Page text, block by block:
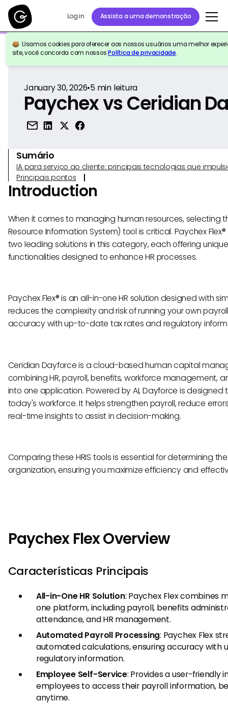
Log in Assista a uma demonstração
Usamos cookies para oferecer aos nossos usuários uma melhor
site, você concorda com nossosPolítica de privacidade.
Voltar para a referência
January 30, 2026•5min leitura
Paychex vs Ceridian
Sumário
IA para serviço ao cliente: principais tecnologias que
Principais pontos
Introduction
When it comes to managing human resources, selecting
Resource Information System) tool is critical. Paychex
two leading solutions in this category, each offering
functionalities designed to enhance HR processes.
Paychex Flex® is an all-in-one HR solution designed with
reduces the complexity and risk of running your own
accuracy with up-to-date tax rates and regulatory
Ceridian Dayforce is a cloud-based human capital
combining HR, payroll, benefits, workforce management,
into one application. Powered by AI, Dayforce is
today's workforce. It helps strengthen payroll, reduce
real-time insights to assist in decision-making.
Comparing these HRIS tools is essential for determining
organization, ensuring you maximize efficiency and
Paychex Flex Overview
Características Principais
All-in-One HR Solution: Paychex Flex combines
one platform, including payroll, benefits
attendance, and HR management.
Automated Payroll Processing: Paychex Flex
automated calculations, ensuring accuracy with
regulatory information.
Employee Self-Service: Provides a user-friendly
employees to access their payroll information,
anytime.